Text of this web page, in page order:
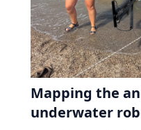
Mapping the
underwater